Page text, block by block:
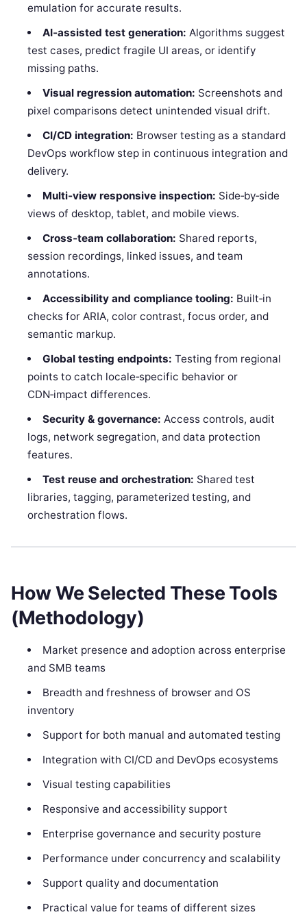
emulation for accurate results.
AI‑assisted test generation: Algorithms suggest
test cases, predict fragile UI areas, or identify
missing paths.
Visual regression automation: Screenshots and
pixel comparisons detect unintended visual drift.
CI/CD integration: Browser testing as a standard
DevOps workflow step in continuous integration and
delivery.
Multi‑view responsive inspection: Side‑by‑side
views of desktop, tablet, and mobile views.
Cross‑team collaboration: Shared reports,
session recordings, linked issues, and team
annotations.
Accessibility and compliance tooling: Built‑in
checks for ARIA, color contrast, focus order, and
semantic markup.
Global testing endpoints: Testing from regional
points to catch locale‑specific behavior or
CDN‑impact differences.
Security & governance: Access controls, audit
logs, network segregation, and data protection
features.
Test reuse and orchestration: Shared test
libraries, tagging, parameterized testing, and
orchestration flows.
How We Selected These Tools
(Methodology)
Market presence and adoption across enterprise
and SMB teams
Breadth and freshness of browser and OS
inventory
Support for both manual and automated testing
Integration with CI/CD and DevOps ecosystems
Visual testing capabilities
Responsive and accessibility support
Enterprise governance and security posture
Performance under concurrency and scalability
Support quality and documentation
Practical value for teams of different sizes